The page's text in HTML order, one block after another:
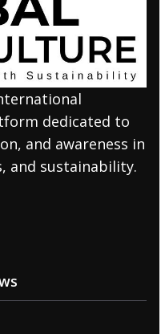
dedicated to
and awareness in
and sustainability.